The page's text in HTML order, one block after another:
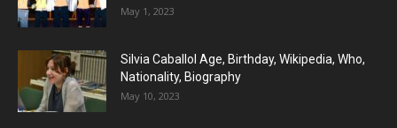
May 1, 2023
Silvia Caballol Age, Birthday, Wikipedia, Who,
Nationality, Biography
May 10, 2023